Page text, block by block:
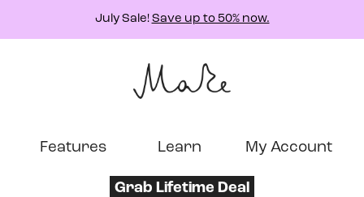
July Sale! Save up to 50% now.
Features Learn My Account
Grab Lifetime Deal